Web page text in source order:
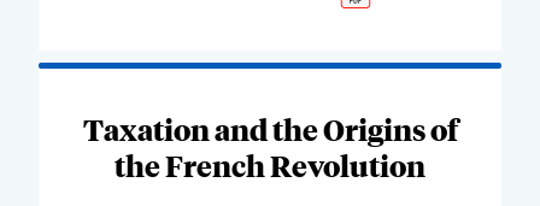
Taxation and the Origins of
the French Revolution